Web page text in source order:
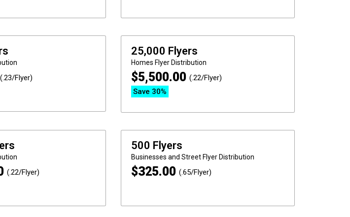
(.23/Flyer)
25,000 Flyers
Homes Flyer Distribution
$5,500.00 (.22/Flyer)
Save 30%
(.22/Flyer)
500 Flyers
Businesses and StreetFlyer Distribution
$325.00 (.65/Flyer)